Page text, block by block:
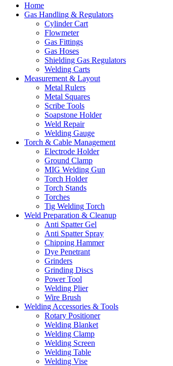
Home
Gas Handling & Regulators
Cylinder Cart
Flowmeter
Gas Fittings
Gas Hoses
Shielding Gas Regulators
Welding Carts
Measurement & Layout
Metal Rulers
Metal Squares
Scribe Tools
Soapstone Holder
Weld Repair
Welding Gauge
Torch & Cable Management
Electrode Holder
Ground Clamp
MIG Welding Gun
Torch Holder
Torch Stands
Torches
Tig Welding Torch
Weld Preparation & Cleanup
Anti Spatter Gel
Anti Spatter Spray
Chipping Hammer
Dye Penetrant
Grinders
Grinding Discs
Power Tool
Welding Plier
Wire Brush
Welding Accessories & Tools
Rotary Positioner
Welding Blanket
Welding Clamp
Welding Screen
Welding Table
Welding Vise